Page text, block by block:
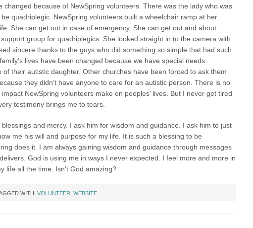
changed because of NewSpring volunteers. There was the lady who was
quadriplegic. NewSpring volunteers built a wheelchair ramp at her
She can get out in case of emergency. She can get out and about
group for quadriplegics. She looked straight in to the camera with
sincere thanks to the guys who did something so simple that had such
lives have been changed because we have special needs
their autistic daughter. Other churches have been forced to ask them
they didn’t have anyone to care for an autistic person. There is no
NewSpring volunteers make on peoples’ lives. But I never get tired
testimony brings me to tears.
and mercy. I ask him for wisdom and guidance. I ask him to just
me his will and purpose for my life. It is such a blessing to be
does it. I am always gaining wisdom and guidance through messages
God is using me in ways I never expected. I feel more and more in
life all the time. Isn’t God amazing?
WITH: VOLUNTEER WEBSITE